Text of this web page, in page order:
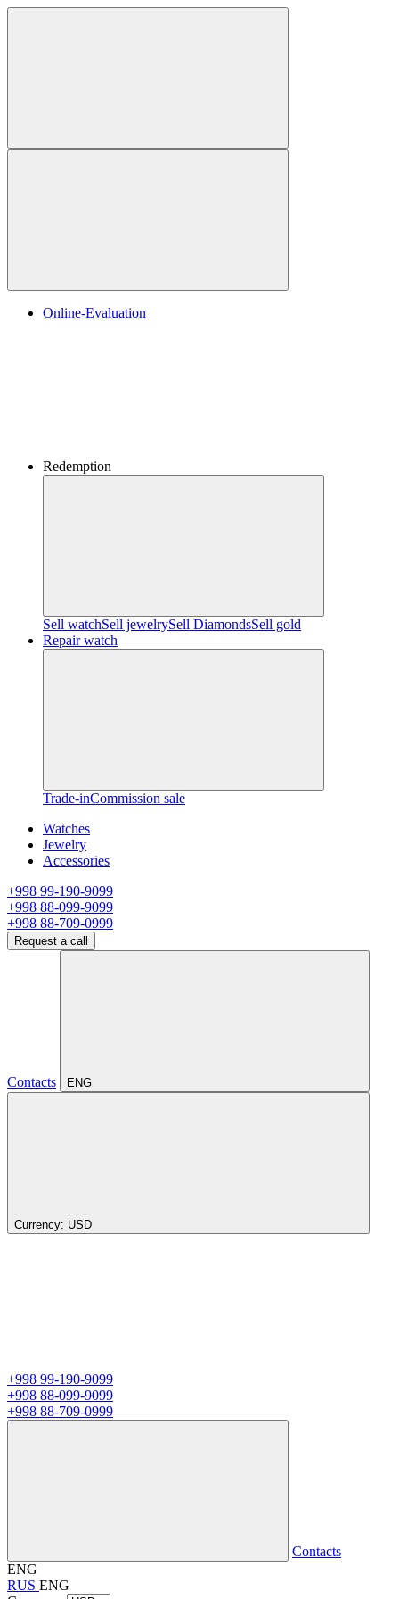
Online-Evaluation
Redemption
Sell watchSell jewelrySell ​​DiamondsSell gold
Repair watch
Trade-inCommission sale
Watches
Jewelry
Accessories
+998 99-190-9099
+998 88-099-9099
+998 88-709-0999
Request a call
Contacts ENG
Currency: USD
+998 99-190-9099
+998 88-099-9099
+998 88-709-0999
Contacts
ENG
RUS ENG